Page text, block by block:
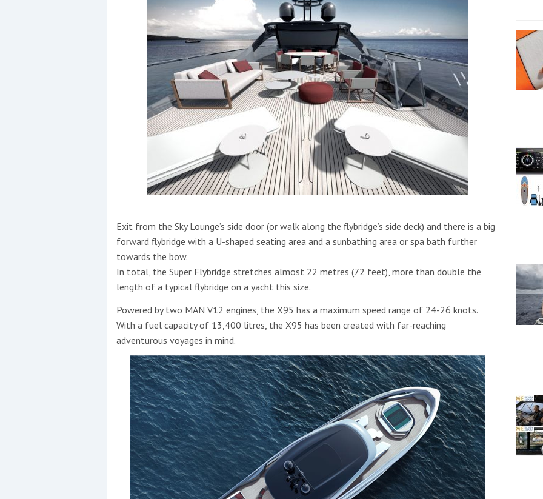
Exit from the Sky Lounge’s side door (or walk along the flybridge’s side deck) and there is a big
forward flybridge with a U-shaped seating area and a sunbathing area or spa bath further
towards the bow.
In total, the Super Flybridge stretches almost 22 metres (72 feet), more than double the
length of a typical flybridge on a yacht this size.
Powered by two MAN V12 engines, the X95 has a maximum speed range of 24-26 knots.
With a fuel capacity of 13,400 litres, the X95 has been created with far-reaching
adventurous voyages in mind.